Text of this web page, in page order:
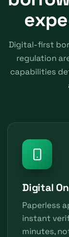
Digital-first
regulation
capabilities
Digital
Paperless
instant
minutes,